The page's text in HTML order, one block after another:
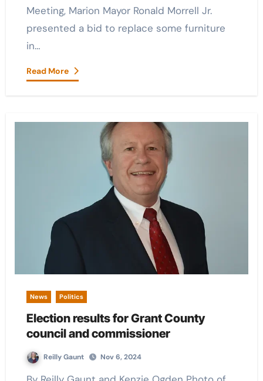
Meeting, Marion Mayor Ronald Morrell Jr.
presented a bid to replace some furniture
in…
Read More
News Politics
Election results for Grant County
council and commissioner
Reilly Gaunt Nov 6, 2024